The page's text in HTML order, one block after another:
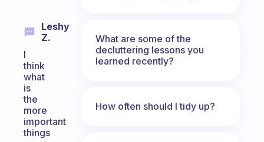
Leshy
Z.
I
think
what
is
the
more
important
things
What are some of the
decluttering lessons you
learned recently?
How often should I tidy up?